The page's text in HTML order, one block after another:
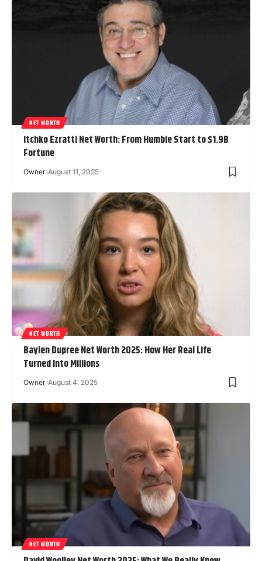
NET WORTH
Itchko Ezratti Net Worth: From Humble Start to $1.9B
Fortune
Owner August 11, 2025
NET WORTH
Baylen Dupree Net Worth 2025: How Her Real Life
Turned Into Millions
Owner August 4, 2025
NET WORTH